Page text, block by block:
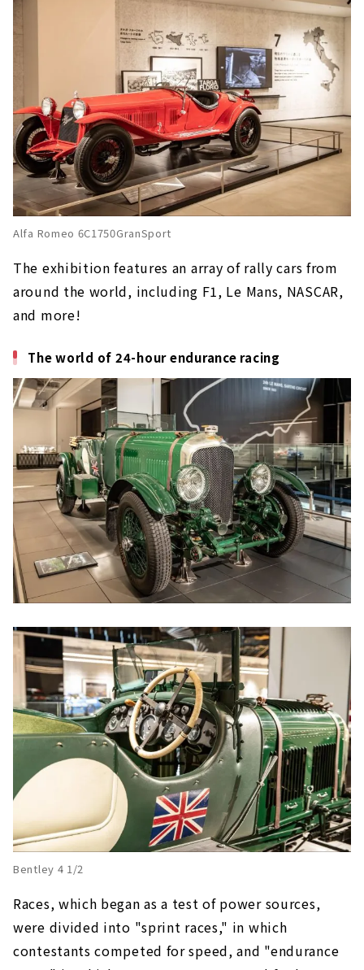
Alfa Romeo 6C1750GranSport
The exhibition features an array of rally cars from
around the world, including F1, Le Mans, NASCAR,
and more!
The world of 24-hour endurance racing
Bentley 4 1/2
Races, which began as a test of power sources,
were divided into "sprint races," in which
contestants competed for speed, and "endurance